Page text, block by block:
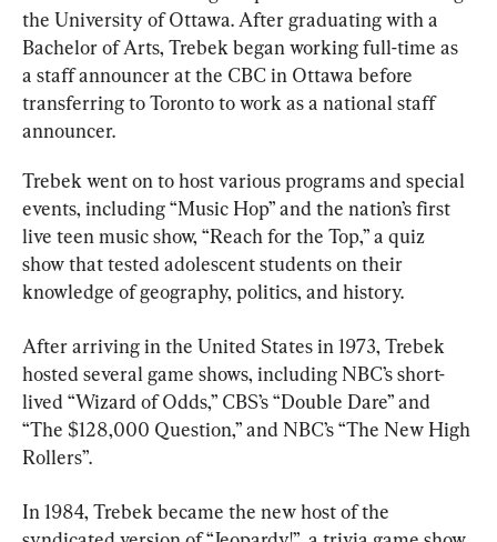
the University of Ottawa. After graduating with a
Bachelor of Arts, Trebek began working full-time as
a staff announcer at the CBC in Ottawa before
transferring to Toronto to work as a national staff
announcer.
Trebek went on to host various programs and special
events, including “Music Hop” and the nation’s first
live teen music show, “Reach for the Top,” a quiz
show that tested adolescent students on their
knowledge of geography, politics, and history.
After arriving in the United States in 1973, Trebek
hosted several game shows, including NBC’s short-
lived “Wizard of Odds,” CBS’s “Double Dare” and
“The $128,000 Question,” and NBC’s “The New High
Rollers”.
In 1984, Trebek became the new host of the